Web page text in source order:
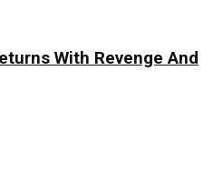
With Revenge And